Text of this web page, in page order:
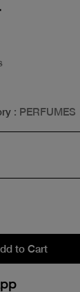
: PERFUMES
to Cart